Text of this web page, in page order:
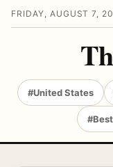
FRIDAY, AUGUST 7,
#United States